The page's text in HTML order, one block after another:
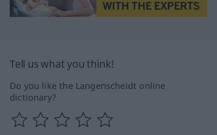
Tell us what you think!
Do you like the Langenscheidt online
dictionary?